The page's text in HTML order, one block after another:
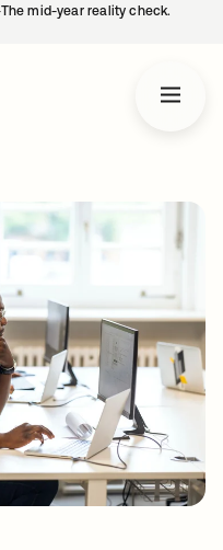
mid-year reality check.